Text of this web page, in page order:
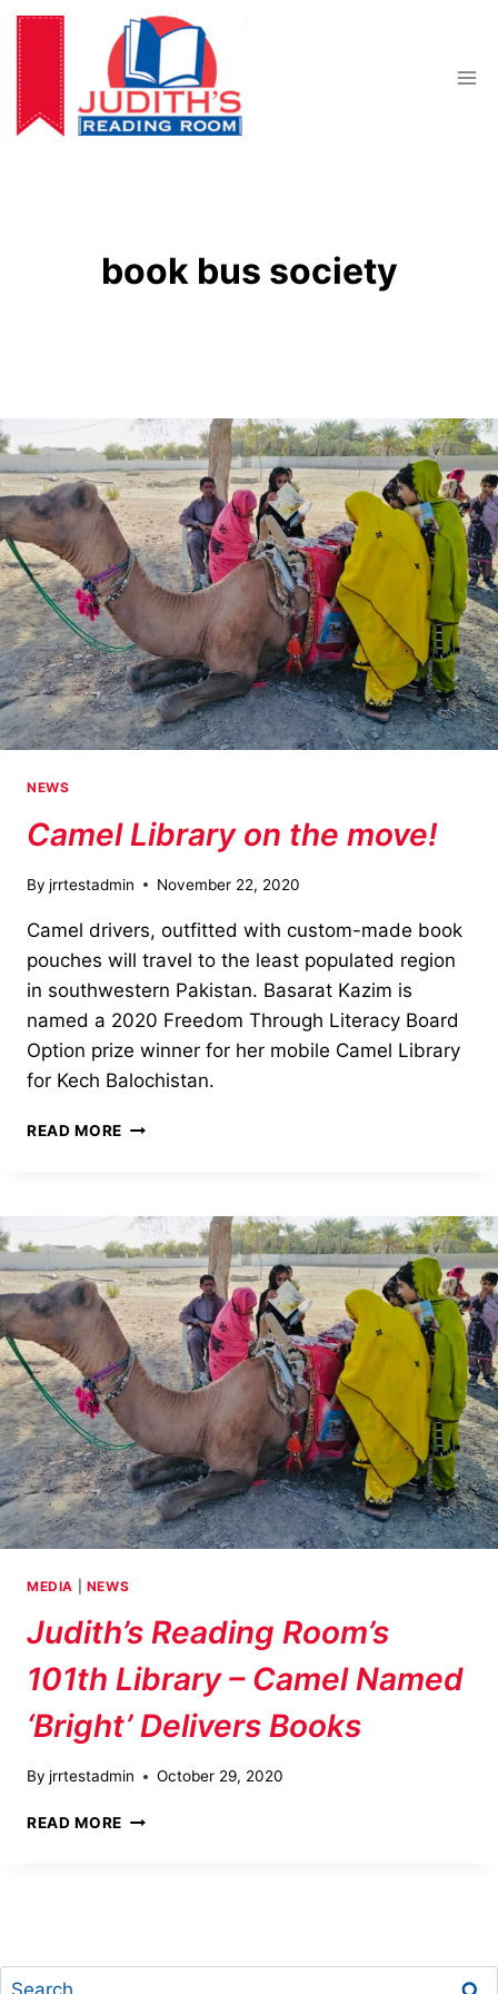
Skip
content
book bus society
NEWS
Camel Library on the move!
By jrrtestadmin November 22, 2020
Camel drivers, outfitted with custom-made book
pouches will travel to the least populated region
in southwestern Pakistan. Basarat Kazim is
named a 2020 Freedom Through Literacy Board
Option prize winner for her mobile Camel Library
for Kech Balochistan.
READ MORE CAMEL
MOVE!
MEDIA NEWS
Judith’s Reading Room’s
101th Library – Camel Named
‘Bright’ Delivers Books
By jrrtestadmin October 29, 2020
READ MORE JUDITH’S
Search